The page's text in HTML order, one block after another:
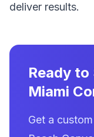
deliver results.
Ready
Miami
Get a